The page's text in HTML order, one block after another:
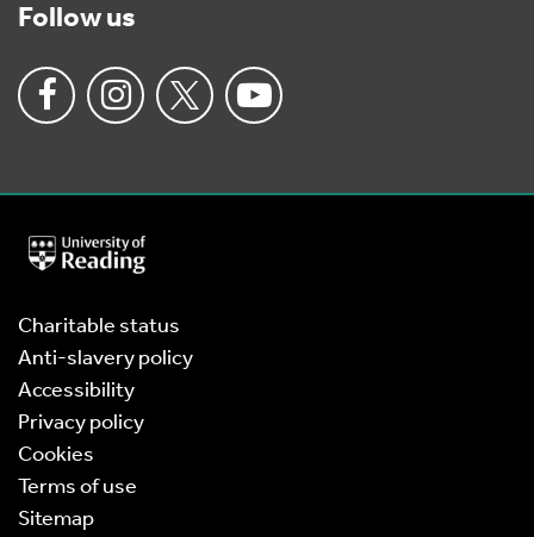
Follow us
University
of
Charitable status
Anti-slavery policy
Accessibility
Privacy policy
Cookies
Terms of use
Sitemap